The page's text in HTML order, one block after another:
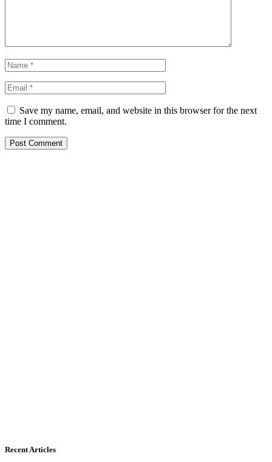
Save my name, email, and website in this browser for the next
time I comment.
Recent Articles